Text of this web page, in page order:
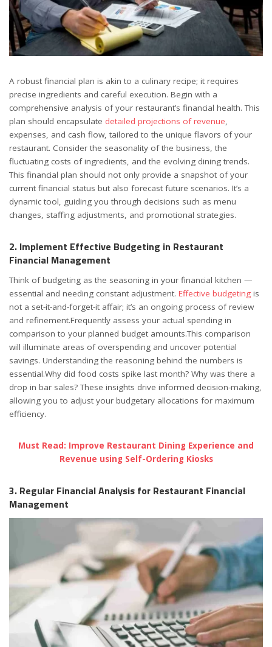
A robust financial plan is akin to a culinary recipe; it requires
precise ingredients and careful execution. Begin with a
comprehensive analysis of your restaurant’s financial health. This
plan should encapsulate detailed projections of revenue,
expenses, and cash flow, tailored to the unique flavors of your
restaurant. Consider the seasonality of the business, the
fluctuating costs of ingredients, and the evolving dining trends.
This financial plan should not only provide a snapshot of your
current financial status but also forecast future scenarios. It’s a
dynamic tool, guiding you through decisions such as menu
changes, staffing adjustments, and promotional strategies.
2. Implement Effective Budgeting in Restaurant
Financial Management
Think of budgeting as the seasoning in your financial kitchen —
essential and needing constant adjustment. Effective budgeting is
not a set-it-and-forget-it affair; it’s an ongoing process of review
and refinement.Frequently assess your actual spending in
comparison to your planned budget amounts.This comparison
will illuminate areas of overspending and uncover potential
savings. Understanding the reasoning behind the numbers is
essential.Why did food costs spike last month? Why was there a
drop in bar sales? These insights drive informed decision-making,
allowing you to adjust your budgetary allocations for maximum
efficiency.
Must Read: Improve Restaurant Dining Experience and
Revenue using Self-Ordering Kiosks
3. Regular Financial Analysis for Restaurant Financial
Management